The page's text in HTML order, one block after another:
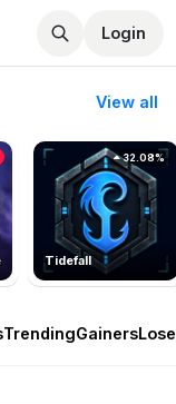
Login
View all
Tidefall
32.08%
TrendingGainers